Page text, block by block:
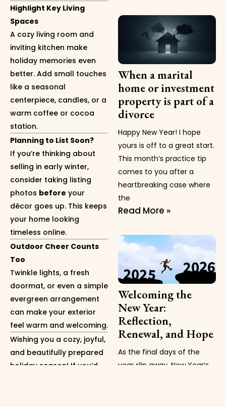
Highlight Key Living
Spaces
A cozy living room and
inviting kitchen make
holiday memories even
better. Add small touches
like a seasonal
centerpiece, candles, or a
warm coffee or cocoa
station.
Planning to List Soon?
If you’re thinking about
selling in early winter,
consider taking listing
photos before your
décor goes up. This keeps
your home looking
timeless online.
Outdoor Cheer Counts
Too
Twinkle lights, a fresh
doormat, or even a simple
evergreen arrangement
can make your exterior
feel warm and welcoming.
Wishing you a cozy, joyful,
and beautifully prepared
holiday season! If you’d
When a marital
home or investment
property is part of a
divorce
Happy New Year! I hope
yours is off to a great start.
This month’s practice tip
comes to you after a
heartbreaking case where
the
Read More »
Welcoming the
New Year:
Reflection,
Renewal, and Hope
As the final days of the
year slip away, New Year’s